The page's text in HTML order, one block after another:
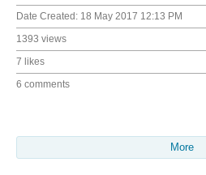
Date Created: 18 May 2017 12:13 PM
1393 views
7 likes
6 comments
More